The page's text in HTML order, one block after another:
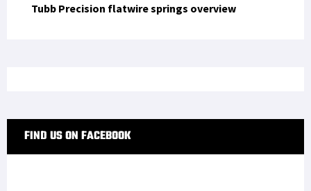
Tubb Precision flatwire springs overview
FIND US ON FACEBOOK